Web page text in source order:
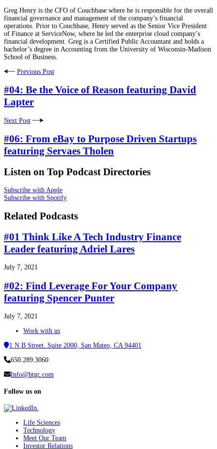
Greg Henry is the CFO of Couchbase where he is responsible for the overall
financial governance and management of the company’s financial
operations. Prior to Couchbase, Henry served as the Senior Vice President
of Finance at ServiceNow, where he led the enterprise cloud company’s
financial development. Greg is a Certified Public Accountant and holds a
bachelor’s degree in Accounting from the University of Wisconsin-Madison
School of Business.
Previous Post
#04: Be the Voice of Reason featuring David
Lapter
Next Post
#06: From eBay to Purpose Driven Startups
featuring Servaes Tholen
Listen on Top Podcast Directories
Subscribe with Apple
Subscribe with Spotify
Related Podcasts
#01 Think Like A Tech Industry Finance
Leader featuring Adriel Lares
July 7, 2021
#02: Find Leverage For Your Company
featuring Spencer Punter
July 7, 2021
Work with us
1 N B Street. Suite 2000, San Mateo, CA 94401
650.289.3060
Info@htgc.com
Follow us on
Life Sciences
Technology
Meet Our Team
Investor Relations